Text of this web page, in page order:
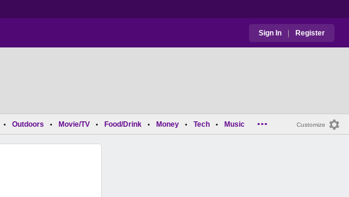
Sign In | Register
Customize
• Outdoors • Movie/TV • Food/Drink • Money • Tech • Music ...